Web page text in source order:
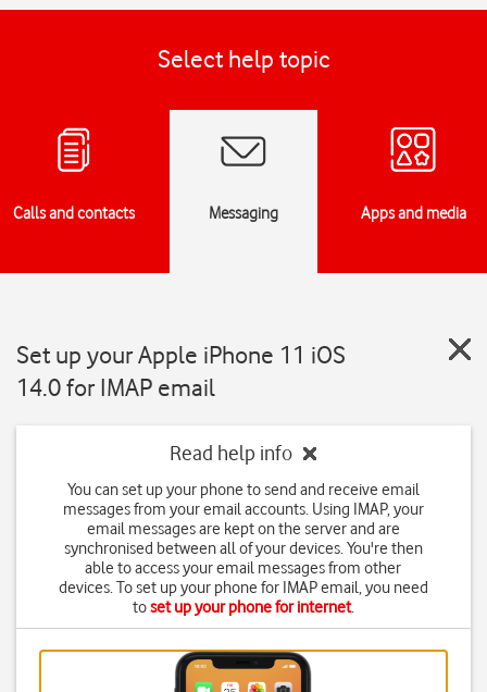
Select help topic
Calls and contacts Messaging Apps and media
Set up your Apple iPhone 11 iOS
14.0 for IMAP email
Read help info
You can set up your phone to send and receive email
messages from your email accounts. Using IMAP, your
email messages are kept on the server and are
synchronised between all of your devices. You're then
able to access your email messages from other
devices. To set up your phone for IMAP email, you need
toset up your phone for internet.